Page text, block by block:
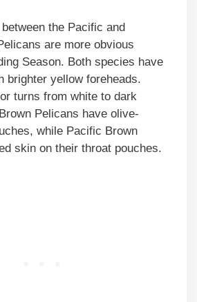
the Pacific and
are more obvious
Season. Both species have
brighter yellow foreheads.
turns from white to dark
Pelicans have olive-
while Pacific Brown
skin on their throat pouches.